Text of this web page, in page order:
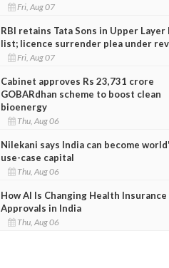
Fri, Aug 07
RBI retains Tata Sons in Upper Layer
list; licence surrender plea under
Fri, Aug 07
Cabinet approves Rs 23,731 crore
GOBARdhan scheme to boost clean
bioenergy
Thu, Aug 06
Nilekani says India can become
use-case capital
Thu, Aug 06
How AI Is Changing Health Insurance
Approvals in India
Thu, Aug 06